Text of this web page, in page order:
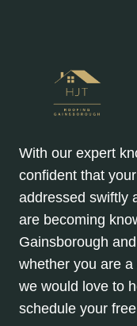
With our expert
confident that
addressed swiftly
are becoming
Gainsborough
whether you are
we would love to
schedule your